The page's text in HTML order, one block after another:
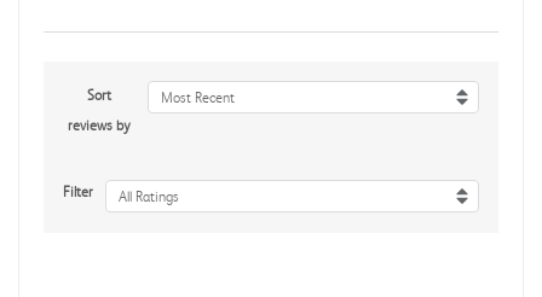
Sort
reviews by
Most Recent
Filter All Ratings